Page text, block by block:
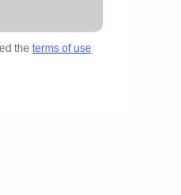
theterms of use